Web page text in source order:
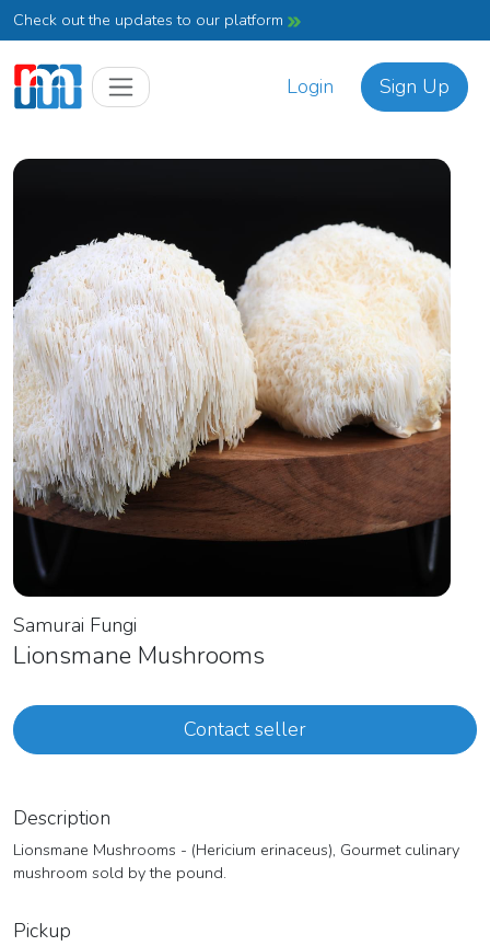
Check out the updates to our platform
Login Sign Up
Samurai Fungi
Lionsmane Mushrooms
Contact seller
Description
Lionsmane Mushrooms - (Hericium erinaceus), Gourmet culinary
mushroom sold by the pound.
Pickup